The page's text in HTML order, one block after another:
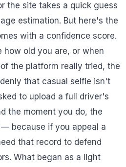
the site takes a quick guess
estimation. But here's the
with a confidence score.
how old you are, or when
the platform really tried, the
that casual selfie isn't
to upload a full driver's
the moment you do, the
because if you appeal a
that record to defend
What began as a light